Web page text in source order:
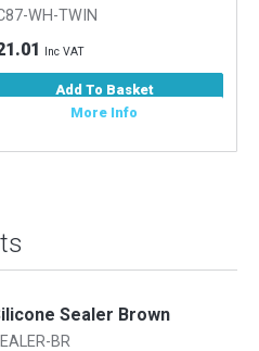
WH-TWIN
Inc VAT
Add To Basket
More Info
Sealer Brown
BR